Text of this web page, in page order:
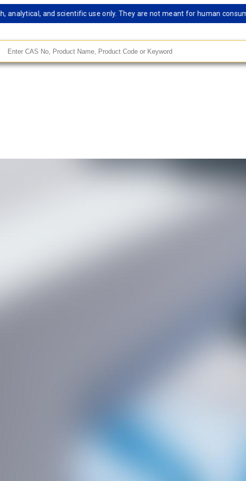
and scientific use only. They are not meant for human consumption.